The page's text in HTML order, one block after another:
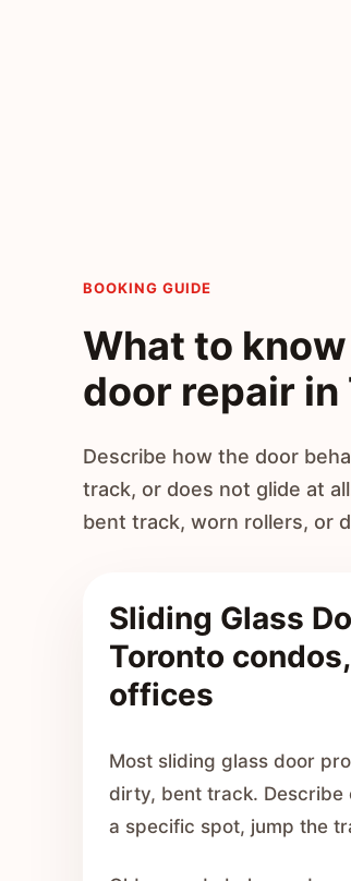
BOOKING GUIDE
What to
door repair in
Describe how the door
track, or does not glide at
bent track, worn rollers, or
Sliding Glass
Toronto
offices
Most sliding glass door
dirty, bent track. Describe
a specific spot, jump the